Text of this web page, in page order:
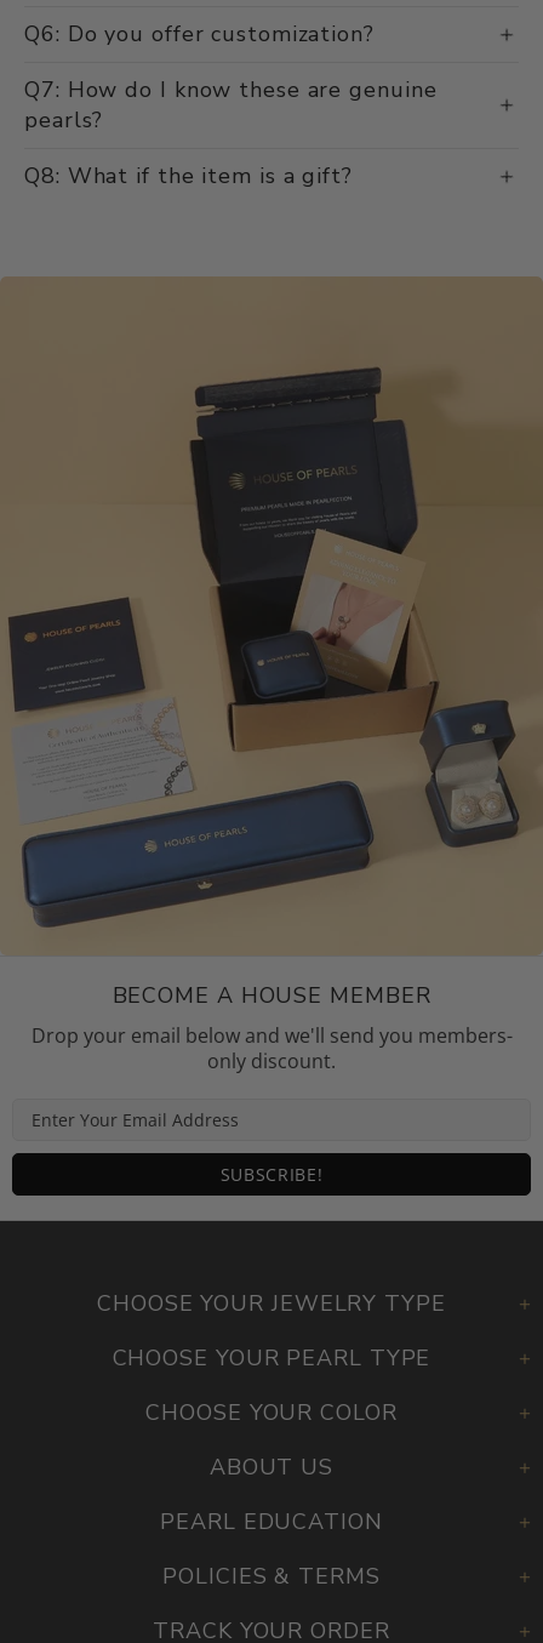
Q6: Do you offer customization?
Q7: How do I know these are genuine
pearls?
Q8: What if the item is a gift?
BECOME A HOUSE MEMBER
Drop your email below and we'll send you members-
only discount.
CHOOSE YOUR JEWELRY TYPE
CHOOSE YOUR PEARL TYPE
CHOOSE YOUR COLOR
ABOUT US
PEARL EDUCATION
POLICIES & TERMS
TRACK YOUR ORDER